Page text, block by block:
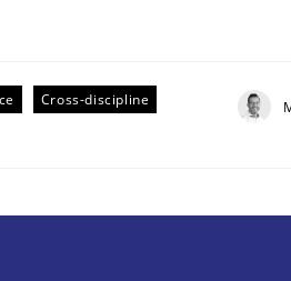
Cross-discipline